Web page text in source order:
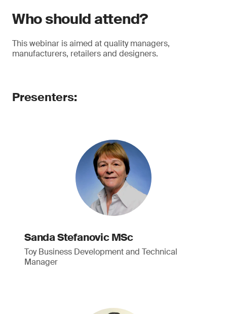
Who should attend?
This webinar is aimed at quality managers,
manufacturers, retailers and designers.
Presenters:
Sanda Stefanovic MSc
Toy Business Development and Technical
Manager